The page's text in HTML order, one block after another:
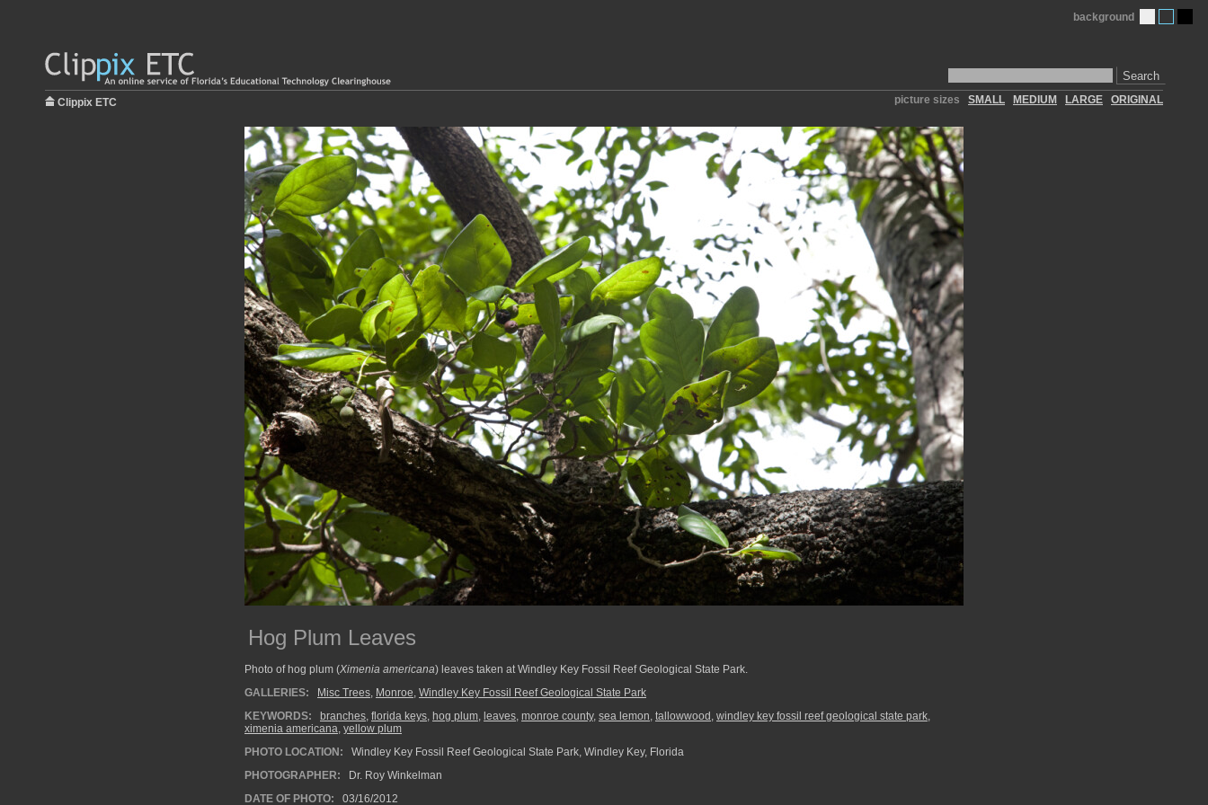
Search
background
Clippix ETC picture sizes SMALL MEDIUM LARGE ORIGINAL
Hog Plum Leaves
Photo of hog plum (Ximenia americana) leaves taken at Windley Key Fossil Reef Geological State Park.
GALLERIES:
Misc Trees, Monroe, Windley Key Fossil Reef Geological State Park
KEYWORDS:
branches, florida keys, hog plum, leaves, monroe county, sea lemon, tallowwood , windley key fossil reef geological state park,
ximenia americana, yellow plum
PHOTO LOCATION:
Windley Key Fossil Reef Geological State Park, Windley Key, Florida
PHOTOGRAPHER:
Dr. Roy Winkelman
DATE OF PHOTO:
03/16/2012